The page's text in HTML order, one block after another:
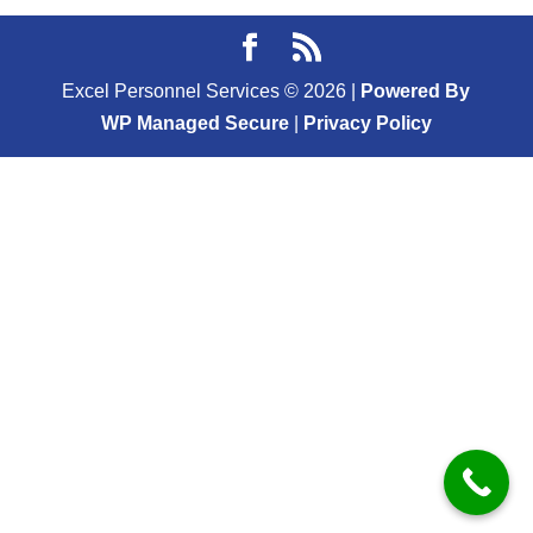
Excel Personnel Services © 2026
Powered By
WP Managed Secure| Privacy Policy